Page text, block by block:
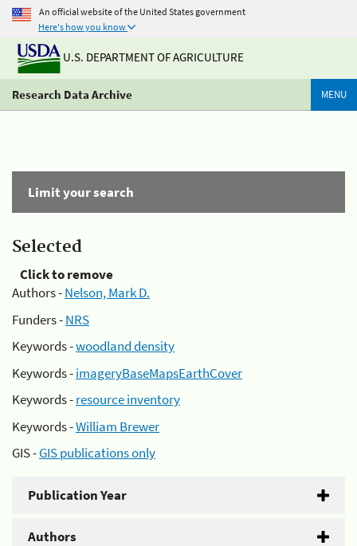
An official website of the United States government
Here's how you know
U.S. DEPARTMENT OF AGRICULTURE
Research Data Archive MENU
Limit your search
Selected
Click to remove
Authors -Nelson, Mark D.
Funders -NRS
Keywords -woodland density
Keywords -imageryBaseMapsEarthCover
Keywords -resource inventory
Keywords -William Brewer
GIS -GIS publications only
Publication Year
Authors